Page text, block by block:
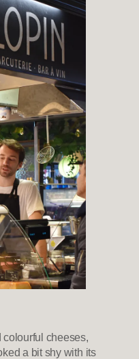
cheeses,
a bit shy with its